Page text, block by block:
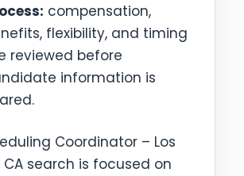
compensation,
flexibility, and timing
reviewed before
information is
Coordinator – Los
CA search is focused on